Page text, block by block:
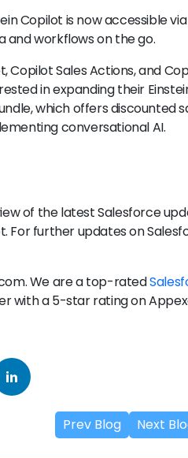
Copilot is now accessible
workflows on the go.
Copilot Sales Actions, and
in expanding their
which offers discounted
conversational AI.
of the latest Salesforce
For further updates on
We are a top-rated
with a 5-star rating on
Prev Blog Next